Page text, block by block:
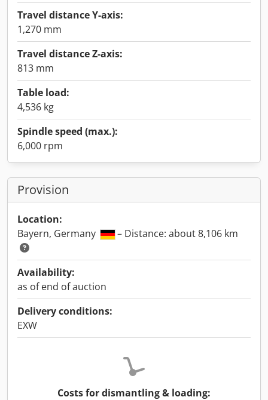
Travel distance Y-axis:
1,270 mm
Travel distance Z-axis:
813 mm
Table load:
4,536 kg
Spindle speed (max.):
6,000 rpm
Provision
Location:
Bayern, Germany
– Distance: about 8,106 km
Availability:
as of end of auction
Delivery conditions:
EXW
Costs for dismantling & loading: